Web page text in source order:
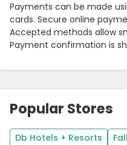
Payments can be made
cards. Secure online
Accepted methods allow
Payment confirmation is
Popular Stores
Db Hotels + Resorts